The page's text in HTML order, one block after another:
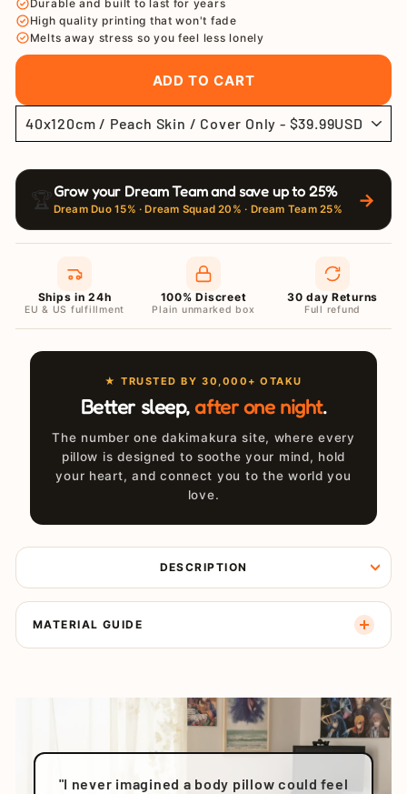
Durable and built to last for years
High quality printing that won't fade
Melts away stress so you feel less lonely
ADD TO CART
🏆Grow your Dream Team and save up to 25%
Dream Duo 15% · Dream Squad 20% · Dream Team 25% →
Ships in 24h
EU & US fulfillment
100% Discreet
Plain unmarked box
30 day Returns
Full refund
★ TRUSTED BY 30,000+ OTAKU
Better sleep,after one night.
The number one dakimakura site, where every
pillow is designed to soothe your mind, hold
your heart, and connect you to the world you
love.
DESCRIPTION
MATERIAL GUIDE
"I never imagined a body pillow could feel